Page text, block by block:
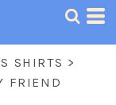
SHIRTS >
FRIEND